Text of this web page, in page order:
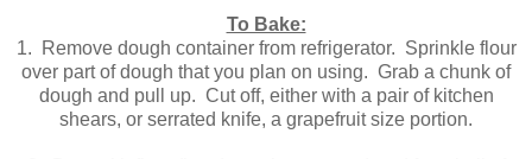
To Bake:
1. Remove dough container from refrigerator. Sprinkle flour
over part of dough that you plan on using. Grab a chunk of
dough and pull up. Cut off, either with a pair of kitchen
shears, or serrated knife, a grapefruit size portion.